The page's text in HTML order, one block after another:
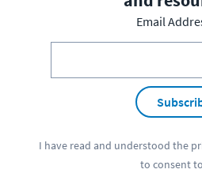
Email
I have read and understood the
to consent